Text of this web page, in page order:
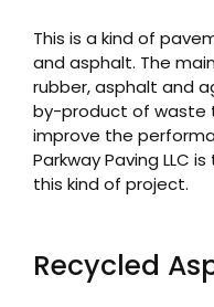
This is a kind of
and asphalt. The
rubber, asphalt and
by-product of waste
improve the
Parkway Paving LLC
this kind of project.
Recycled